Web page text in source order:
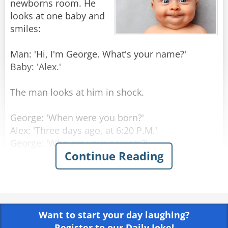
newborns room. He
looks at one baby and
smiles:
Man: 'Hi, I'm George. What's your name?'
Baby: 'Alex.'
The man looks at him in shock.
George: 'When were you born?'
Alex: 'Three days ago, at 6:20 P.M.'
George: 'Who are your parents?'
Alex: 'My Mom is Laura Princeton, she is a
programmer, in room number 6. Dad is Thomas
George: 'Amazing! How do you know all that
Continue Reading
Want to start your day laughing?